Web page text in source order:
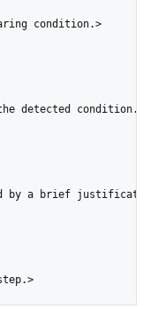
condition.>
detected condition.>
by a brief